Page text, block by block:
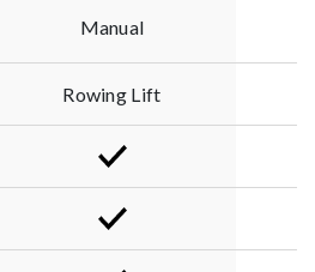
Manual
Rowing Lift